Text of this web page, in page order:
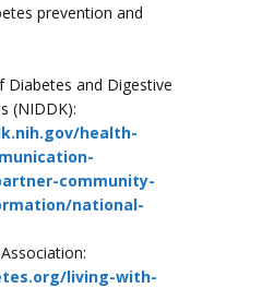
prevention and
and Digestive
(NIDDK):
health-
community-
national-
living-with-